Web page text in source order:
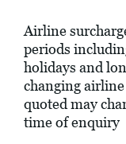
Airline
periods
holidays and
changing
quoted may
time of enquiry